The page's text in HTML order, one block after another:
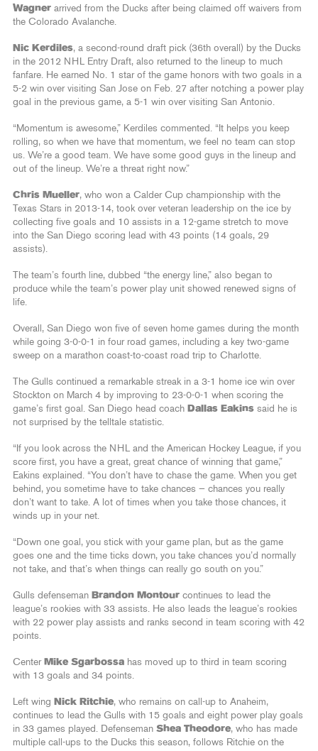
Wagner arrived from the Ducks after being claimed off waivers from
the Colorado Avalanche.
Nic Kerdiles, a second-round draft pick (36th overall) by the Ducks
in the 2012 NHL Entry Draft, also returned to the lineup to much
fanfare. He earned No. 1 star of the game honors with two goals in a
5-2 win over visiting San Jose on Feb. 27 after notching a power play
goal in the previous game, a 5-1 win over visiting San Antonio.
“Momentum is awesome,” Kerdiles commented. “It helps you keep
rolling, so when we have that momentum, we feel no team can stop
us. We’re a good team. We have some good guys in the lineup and
out of the lineup. We’re a threat right now.”
Chris Mueller, who won a Calder Cup championship with the
Texas Stars in 2013-14, took over veteran leadership on the ice by
collecting five goals and 10 assists in a 12-game stretch to move
into the San Diego scoring lead with 43 points (14 goals, 29
assists).
The team’s fourth line, dubbed “the energy line,” also began to
produce while the team’s power play unit showed renewed signs of
life.
Overall, San Diego won five of seven home games during the month
while going 3-0-0-1 in four road games, including a key two-game
sweep on a marathon coast-to-coast road trip to Charlotte.
The Gulls continued a remarkable streak in a 3-1 home ice win over
Stockton on March 4 by improving to 23-0-0-1 when scoring the
game’s first goal. San Diego head coach Dallas Eakins said he is
not surprised by the telltale statistic.
“If you look across the NHL and the American Hockey League, if you
score first, you have a great, great chance of winning that game,”
Eakins explained. “You don’t have to chase the game. When you get
behind, you sometime have to take chances — chances you really
don’t want to take. A lot of times when you take those chances, it
winds up in your net.
“Down one goal, you stick with your game plan, but as the game
goes one and the time ticks down, you take chances you’d normally
not take, and that’s when things can really go south on you.”
Gulls defenseman Brandon Montour continues to lead the
league’s rookies with 33 assists. He also leads the league’s rookies
with 22 power play assists and ranks second in team scoring with 42
points.
Center Mike Sgarbossa has moved up to third in team scoring
with 13 goals and 34 points.
Left wing Nick Ritchie, who remains on call-up to Anaheim,
continues to lead the Gulls with 15 goals and eight power play goals
in 33 games played. Defenseman Shea Theodore, who has made
multiple call-ups to the Ducks this season, follows Ritchie on the